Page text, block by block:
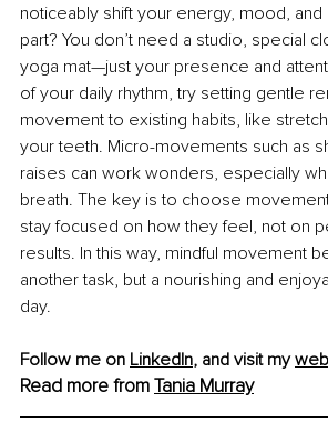
noticeably shift your energy, mood, and
part? You don’t need a studio, special
yoga mat—just your presence and
of your daily rhythm, try setting gentle
movement to existing habits, like
your teeth. Micro-movements such as
raises can work wonders, especially
breath. The key is to choose
stay focused on how they feel, not on
results. In this way, mindful movement
another task, but a nourishing and
day.
Follow me on LinkedIn, and visit my
Read more from Tania Murray